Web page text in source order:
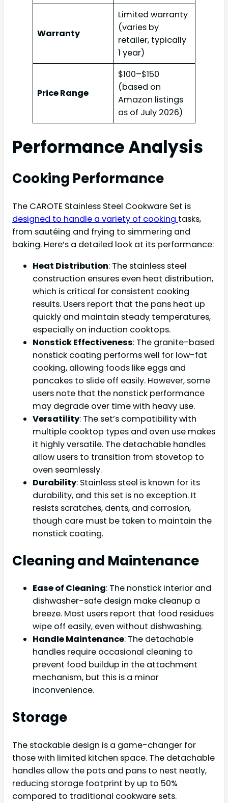
Warranty
Limited warranty
(varies by
retailer, typically
1 year)
Price Range
$100–$150
(based on
Amazon listings
as of July 2026)
Performance Analysis
Cooking Performance
The CAROTE Stainless Steel Cookware Set is
designed to handle a variety of cooking tasks,
from sautéing and frying to simmering and
baking. Here’s a detailed look at its performance:
Heat Distribution: The stainless steel
construction ensures even heat distribution,
which is critical for consistent cooking
results. Users report that the pans heat up
quickly and maintain steady temperatures,
especially on induction cooktops.
Nonstick Effectiveness: The granite-based
nonstick coating performs well for low-fat
cooking, allowing foods like eggs and
pancakes to slide off easily. However, some
users note that the nonstick performance
may degrade over time with heavy use.
Versatility: The set’s compatibility with
multiple cooktop types and oven use makes
it highly versatile. The detachable handles
allow users to transition from stovetop to
oven seamlessly.
Durability: Stainless steel is known for its
durability, and this set is no exception. It
resists scratches, dents, and corrosion,
though care must be taken to maintain the
nonstick coating.
Cleaning and Maintenance
Ease of Cleaning: The nonstick interior and
dishwasher-safe design make cleanup a
breeze. Most users report that food residues
wipe off easily, even without dishwashing.
Handle Maintenance: The detachable
handles require occasional cleaning to
prevent food buildup in the attachment
mechanism, but this is a minor
inconvenience.
Storage
The stackable design is a game-changer for
those with limited kitchen space. The detachable
handles allow the pots and pans to nest neatly,
reducing storage footprint by up to 50%
compared to traditional cookware sets.